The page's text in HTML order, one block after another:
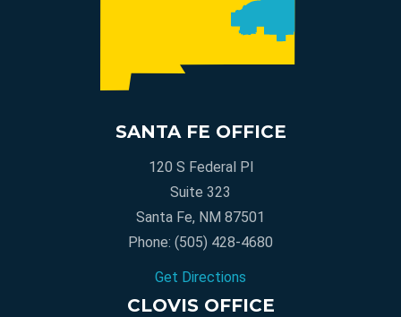
SANTA FE OFFICE
120 S Federal Pl
Suite 323
Santa Fe, NM 87501
Phone: (505) 428-4680
Get Directions
CLOVIS OFFICE